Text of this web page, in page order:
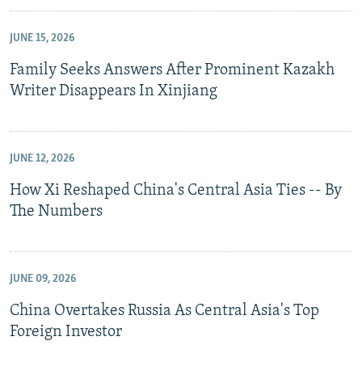
JUNE 15, 2026
Family Seeks Answers After Prominent Kazakh
Writer Disappears In Xinjiang
JUNE 12, 2026
How Xi Reshaped China's Central Asia Ties -- By
The Numbers
JUNE 09, 2026
China Overtakes Russia As Central Asia's Top
Foreign Investor